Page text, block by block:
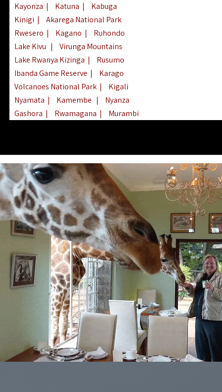
Kayonza | Katuna |
Kabuga
Kinigi |
Akarega National Park
Rwesero | Kagano |
Ruhondo
Lake Kivu |
Virunga Mountains
Lake Rwanya Kizinga |
Rusumo
Ibanda Game Reserve |
Karago
Volcanoes National Park |
Kigali
Nyamata | Kamembe |
Nyanza
Gashora | Rwamagana |
Murambi
Nkombo| Gisovu| Lake Ruhondo
Mgahinga Gorilla Park| Lake Rweru